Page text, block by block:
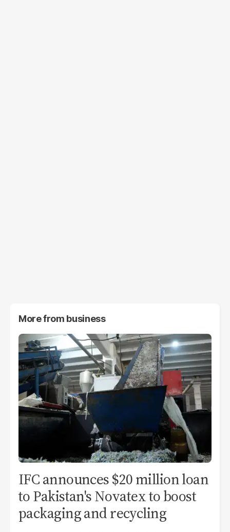
More from business
IFC announces $20 million loan
to Pakistan's Novatex to boost
packaging and recycling